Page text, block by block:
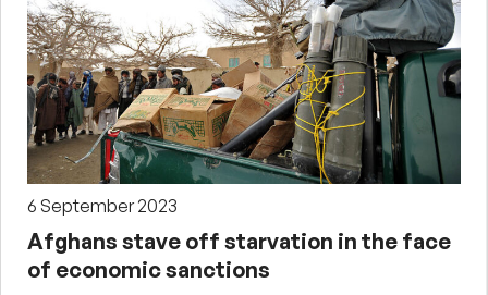
6 September 2023
Afghans stave off starvation in the face
of economic sanctions